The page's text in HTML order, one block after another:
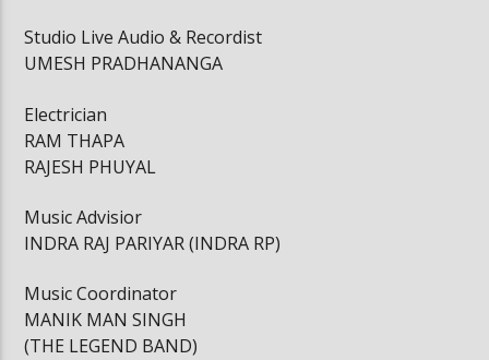
Studio Live Audio & Recordist
UMESH PRADHANANGA
Electrician
RAM THAPA
RAJESH PHUYAL
Music Advisior
INDRA RAJ PARIYAR (INDRA RP)
Music Coordinator
MANIK MAN SINGH
(THE LEGEND BAND)